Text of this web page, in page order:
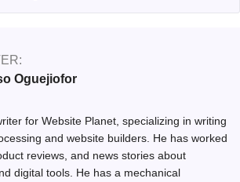
Oguejiofor
for Website Planet, specializing in writing
and website builders. He has worked
reviews, and news stories about
digital tools. He has a mechanical